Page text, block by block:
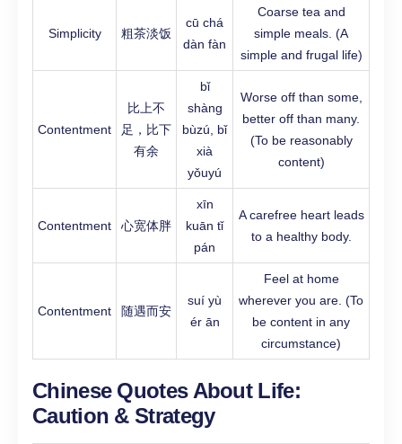
Simplicity 粗茶淡饭
cū chá
dàn fàn
Coarse tea and
simple meals. (A
simple and frugal life)
Contentment
比上不
足，比下
有余
bǐ
shàng
bùzú, bǐ
xià
yǒuyú
Worse off than some,
better off than many.
(To be reasonably
content)
Contentment 心宽体胖
xīn
kuān tǐ
pán
A carefree heart leads
to a healthy body.
Contentment 随遇而安
suí yù
ér ān
Feel at home
wherever you are. (To
be content in any
circumstance)
Chinese Quotes About Life:
Caution & Strategy